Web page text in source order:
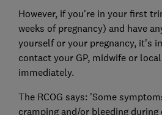
However, if you're in your first
weeks of pregnancy) and have
yourself or your pregnancy, it's
contact your GP, midwife or
immediately.
The RCOG says: 'Some
cramping and/or bleeding during